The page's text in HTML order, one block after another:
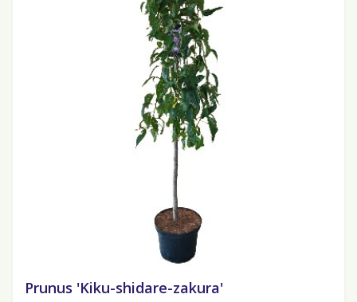
Prunus 'Kiku-shidare-zakura'